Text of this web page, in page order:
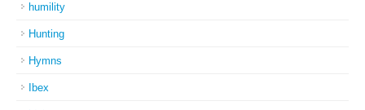
humility
Hunting
Hymns
Ibex